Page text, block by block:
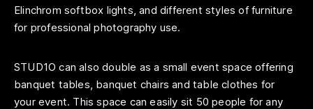
Elinchrom softbox lights, and different styles of furniture
for professional photography use.
STUD1O can also double as a small event space offering
banquet tables, banquet chairs and table clothes for
your event. This space can easily sit 50 people for any